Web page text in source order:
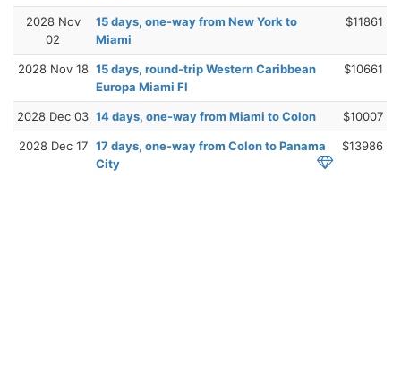
2028 Nov
02
15 days, one-way from New York to
Miami
$11861
2028 Nov 18 15 days, round-trip Western Caribbean
Europa Miami Fl
$10661
2028 Dec 03 14 days, one-way from Miami to Colon $10007
2028 Dec 17 17 days, one-way from Colon to Panama
City
$13986